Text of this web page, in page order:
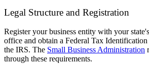
Legal Structure and Registration
Register your business entity with your
office and obtain a Federal Tax
the IRS. The Small Business Administration
through these requirements.